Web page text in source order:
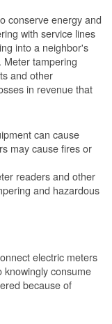
conserve energy and
with service lines
into a neighbor's
Meter tampering
and other
in revenue that
can cause
may cause fires or
readers and other
and hazardous
electric meters
consume
because of